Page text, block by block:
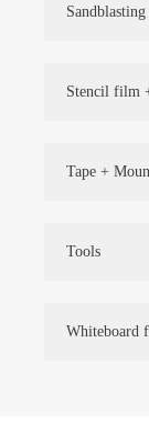
Stencil film
Tape +
Tools
Whiteboard